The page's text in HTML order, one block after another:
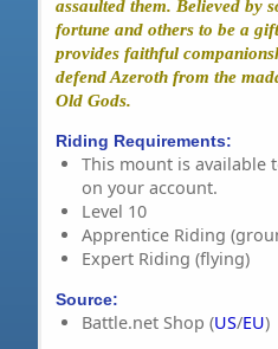
assaulted them. Believed by
fortune and others to be a
provides faithful
defend Azeroth from the
Old Gods.
Riding Requirements:
This mount is available
on your account.
Level 10
Apprentice Riding
Expert Riding (flying)
Source:
Battle.net Shop (US/EU)